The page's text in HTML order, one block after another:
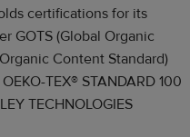
certifications for its
GOTS (Global Organic
Content Standard)
TEX® STANDARD 100
TECHNOLOGIES